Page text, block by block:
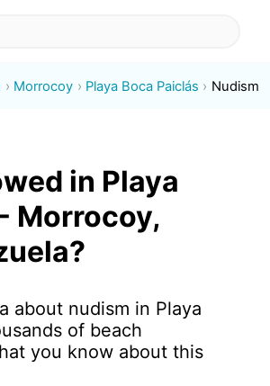
Morrocoy Playa Boca Paiclás Nudism
in Playa
Morrocoy,
about nudism in Playa
of beach
you know about this